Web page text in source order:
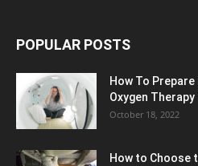
POPULAR POSTS
How To
Oxygen
October 18, 2022
How to Choose